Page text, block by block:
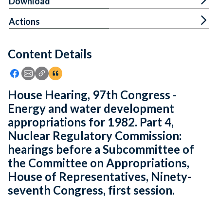
Feedback
Content Details
Icon: Share using Facebook
Icon: Share using Email
Icon: Copy Link URL
Icon:View Citations
Actions
House Hearing, 97th Congress -
Energy and water development
appropriations for 1982. Part 4,
Nuclear Regulatory Commission:
hearings before a Subcommittee of
the Committee on Appropriations,
House of Representatives, Ninety-
seventh Congress, first session.